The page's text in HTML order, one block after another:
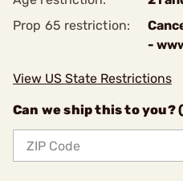
Prop 65 restriction:
-
View US State Restrictions
Can we ship this to you?